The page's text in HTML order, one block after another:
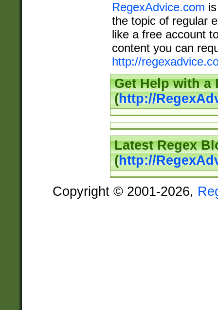
RegexAdvice.com
the topic of regular
like a free account
content you can
http://
Get Help with a
(http://
Latest Regex
(http://
Copyright © 2001-2026,